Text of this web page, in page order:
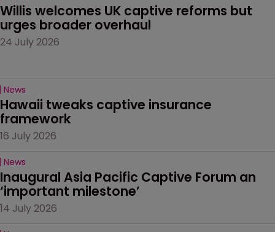
Willis welcomes UK captive reforms but
urges broader overhaul
24 July 2026
News
Hawaii tweaks captive insurance
framework
16 July 2026
News
Inaugural Asia Pacific Captive Forum an
‘important milestone’
14 July 2026